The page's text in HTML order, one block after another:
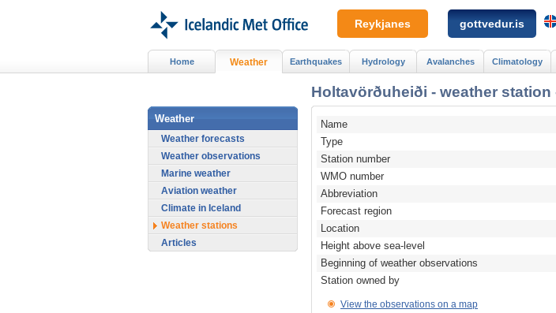
Holtavörðuheiði - weather station
Name
Type
Station number
WMO number
Abbreviation
Forecast region
Location
Height above sea-level
Beginning of weather observations
Station owned by
View the observations on a map
Home Weather Earthquakes Hydrology Avalanches Climatology
Weather
Weather forecasts
Weather observations
Marine weather
Aviation weather
Climate in Iceland
Weather stations
Articles
Reykjanes gottvedur.is